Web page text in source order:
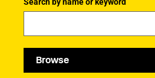
Browse